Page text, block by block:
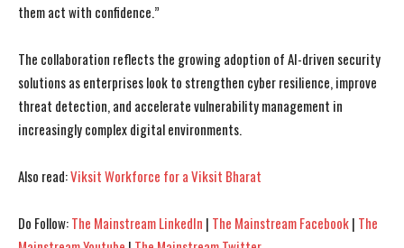
I WANT IN
I've read and accept the Privacy Policy.
I WANT IN
I've read and accept the Privacy Policy.
them act with confidence.”
The collaboration reflects the growing adoption of AI-driven security
solutions as enterprises look to strengthen cyber resilience, improve
threat detection, and accelerate vulnerability management in
increasingly complex digital environments.
Also read:Viksit Workforce for a Viksit Bharat
Do Follow:The Mainstream LinkedIn | The Mainstream Facebook| The